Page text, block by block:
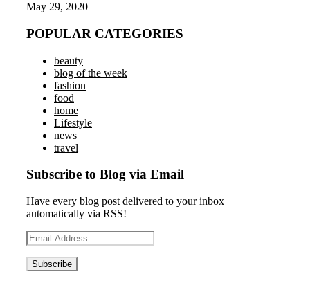
May 29, 2020
POPULAR CATEGORIES
beauty
blog of the week
fashion
food
home
Lifestyle
news
travel
Subscribe to Blog via Email
Have every blog post delivered to your inbox
automatically via RSS!
Email
Address